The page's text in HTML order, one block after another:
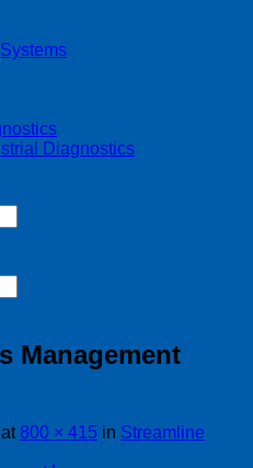
Diagnostics
Management
at800 × 415 in Streamline